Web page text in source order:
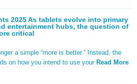
2025 As tablets evolve into primary
entertainment hubs, the question of
critical
a simple “more is better.” Instead, the
on how you intend to use your Read More